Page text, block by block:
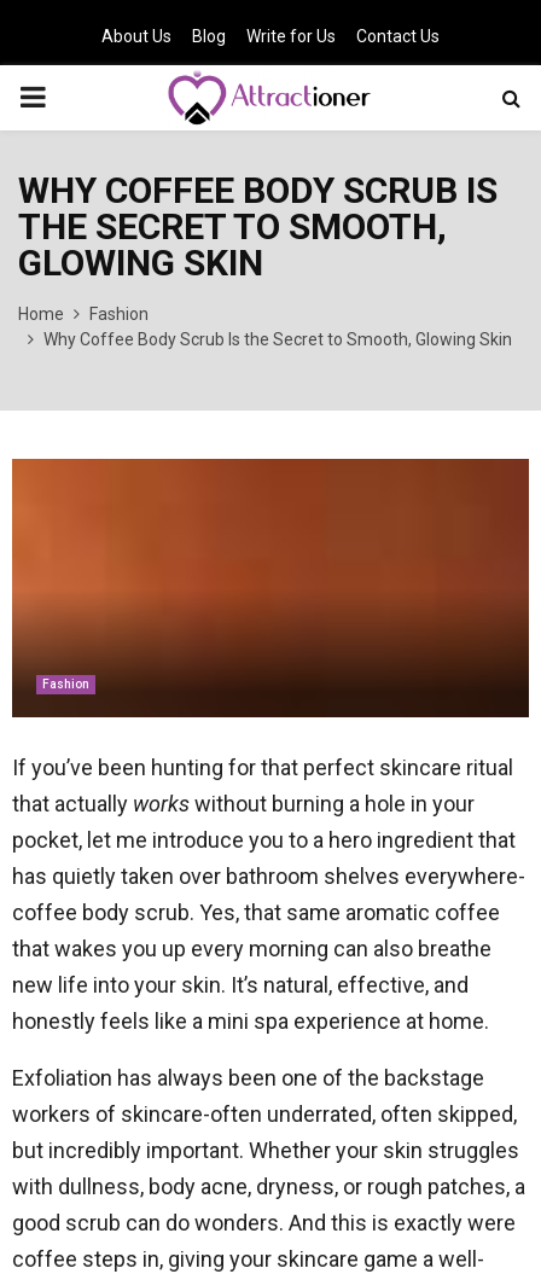
About Us Blog Write for Us Contact Us
PRIMARY
WHY COFFEE BODY SCRUB IS
THE SECRET TO SMOOTH,
GLOWING SKIN
Home
Fashion
Why Coffee Body Scrub Is the Secret to Smooth, Glowing Skin
Fashion
If you’ve been hunting for that perfect skincare ritual
that actually workswithout burning a hole in your
pocket, let me introduce you to a hero ingredient that
has quietly taken over bathroom shelves everywhere-
coffee body scrub. Yes, that same aromatic coffee
that wakes you up every morning can also breathe
new life into your skin. It’s natural, effective, and
honestly feels like a mini spa experience at home.
Exfoliation has always been one of the backstage
workers of skincare-often underrated, often skipped,
but incredibly important. Whether your skin struggles
with dullness, body acne, dryness, or rough patches, a
good scrub can do wonders. And this is exactly were
coffee steps in, giving your skincare game a well-